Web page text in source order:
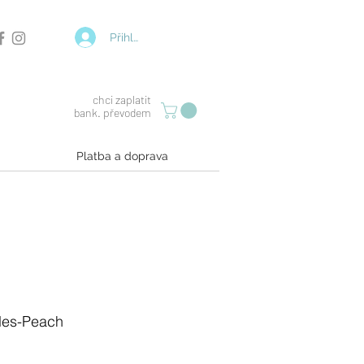
Přihlásit se
chci zaplatit
bank. převodem
Platba a doprava
Peach